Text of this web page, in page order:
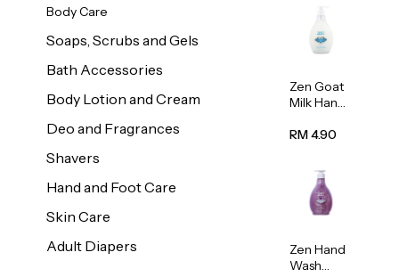
Body Care
Soaps, Scrubs and Gels
Bath Accessories
Body Lotion and Cream
Deo and Fragrances
Shavers
Hand and Foot Care
Skin Care
Adult Diapers
Zen Goat
Milk Hand
500ml
RM 4.90
Zen Hand
Wash